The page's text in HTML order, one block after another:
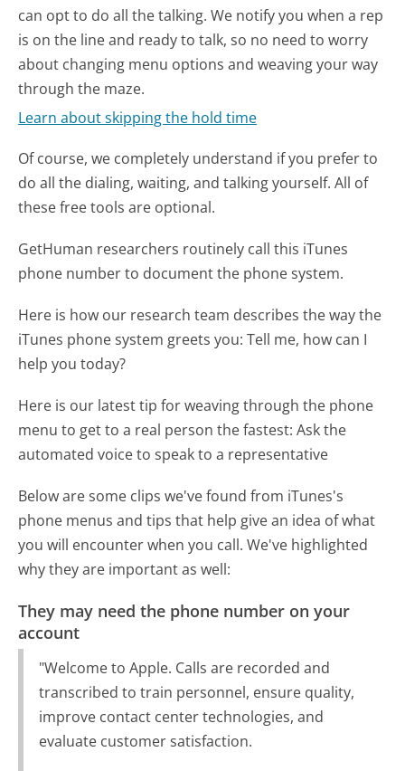
can opt to do all the talking. We notify you when a rep
is on the line and ready to talk, so no need to worry
about changing menu options and weaving your way
through the maze.
Learn about skipping the hold time
Of course, we completely understand if you prefer to
do all the dialing, waiting, and talking yourself. All of
these free tools are optional.
GetHuman researchers routinely call this iTunes
phone number to document the phone system.
Here is how our research team describes the way the
iTunes phone system greets you:Tell me, how can I
help you today?
Here is our latest tip for weaving through the phone
menu to get to a real person the fastest: Ask the
automated voice to speak to a representative
Below are some clips we've found from iTunes's
phone menus and tips that help give an idea of what
you will encounter when you call. We've highlighted
why they are important as well:
They may need the phone number on your
account
"Welcome to Apple. Calls are recorded and
transcribed to train personnel, ensure quality,
improve contact center technologies, and
evaluate customer satisfaction.